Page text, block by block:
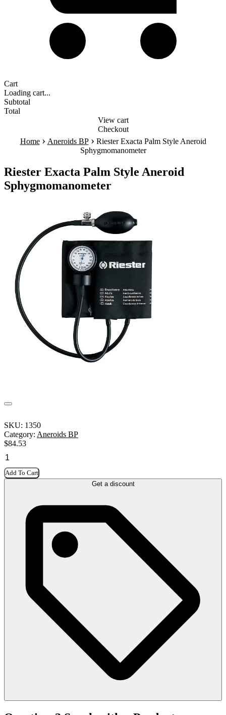
Cart
Loading cart...
Subtotal
Total
View cart
Checkout
Home › Aneroids BP › Riester Exacta Palm Style Aneroid
Sphygmomanometer
Riester Exacta Palm Style Aneroid
Sphygmomanometer
SKU: 1350
Category: Aneroids BP
$84.53
Add To Cart
Get a discount